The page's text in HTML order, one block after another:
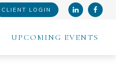
CLIENT LOGIN
UPCOMING EVENTS